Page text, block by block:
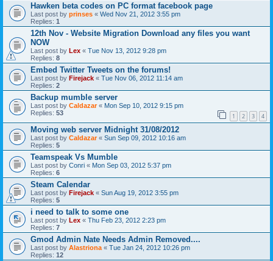
Hawken beta codes on PC format facebook page
Last post by prinses « Wed Nov 21, 2012 3:55 pm
Replies: 1
12th Nov - Website Migration Download any files you want
NOW
Last post by Lex « Tue Nov 13, 2012 9:28 pm
Replies: 8
Embed Twitter Tweets on the forums!
Last post by Firejack « Tue Nov 06, 2012 11:14 am
Replies: 2
Backup mumble server
Last post by Caldazar« Mon Sep 10, 2012 9:15 pm
Replies: 53 1 2 3 4
Moving web server Midnight 31/08/2012
Last post by Caldazar« Sun Sep 09, 2012 10:16 am
Replies: 5
Teamspeak Vs Mumble
Last post by Conri « Mon Sep 03, 2012 5:37 pm
Replies: 6
Steam Calendar
Last post by Firejack « Sun Aug 19, 2012 3:55 pm
Replies: 5
i need to talk to some one
Last post by Lex « Thu Feb 23, 2012 2:23 pm
Replies: 7
Gmod Admin Nate Needs Admin Removed....
Last post by Alastriona « Tue Jan 24, 2012 10:26 pm
Replies: 12